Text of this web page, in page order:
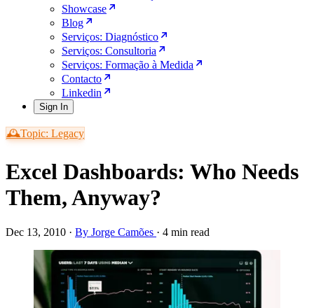
Showcase
Blog
Serviços: Diagnóstico
Serviços: Consultoria
Serviços: Formação à Medida
Contacto
Linkedin
Sign In
🕰️Topic: Legacy
Excel Dashboards: Who Needs
Them, Anyway?
Dec 13, 2010 · By Jorge Camões · 4 min read